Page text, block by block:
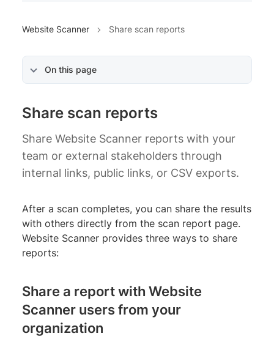
Website Scanner Share scan reports
On this page
Share scan reports
Share Website Scanner reports with your
team or external stakeholders through
internal links, public links, or CSV exports.
After a scan completes, you can share the results
with others directly from the scan report page.
Website Scanner provides three ways to share
reports:
Share a report with Website
Scanner users from your
organization